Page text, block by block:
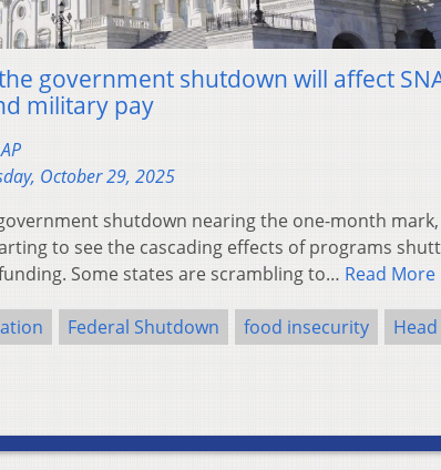
government shutdown will affect
military pay
October 29, 2025
shutdown nearing the one-month mark,
to see the cascading effects of programs
Some states are scrambling to… Read More
Federal Shutdown food insecurity